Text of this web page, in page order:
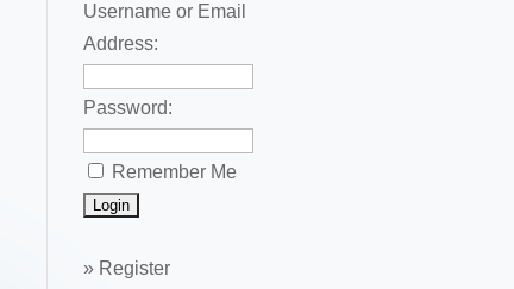
Username or Email
Address:
Password:
Remember Me
» Register